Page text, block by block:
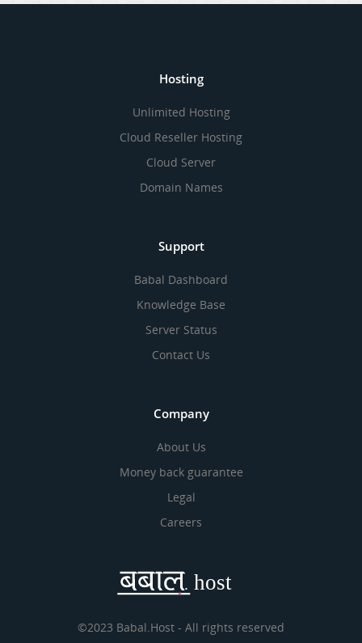
Hosting
Unlimited Hosting
Cloud Reseller Hosting
Cloud Server
Domain Names
Support
Babal Dashboard
Knowledge Base
Server Status
Contact Us
Company
About Us
Money back guarantee
Legal
Careers
©2023 Babal.Host - All rights reserved